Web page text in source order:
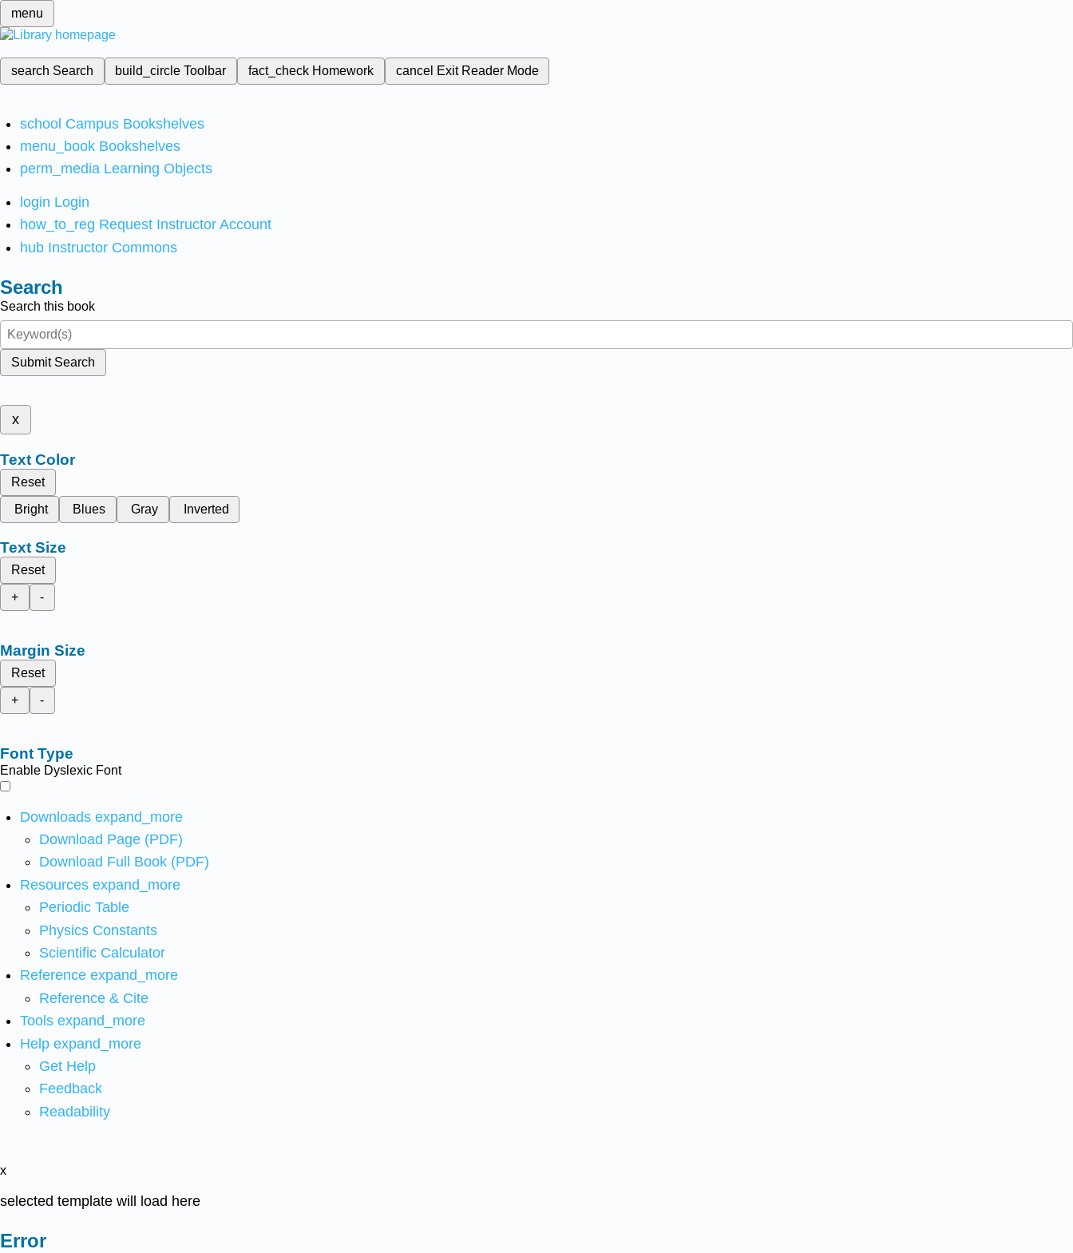
menu
search Search build_circleToolbar fact_check Homework cancel Exit Reader Mode
school Campus Bookshelves
menu_book Bookshelves
perm_media Learning Objects
login Login
how_to_reg Request Instructor Account
hub Instructor Commons
Search
Search this book
Submit Search
x
Text Color
Reset
Bright
Blues Gray Inverted
Text Size
Reset
+
-
Margin Size
Reset
+
-
Font Type
Enable Dyslexic Font
Downloads expand_more
Download Page (PDF)
Download Full Book (PDF)
Resources expand_more
Periodic Table
Physics Constants
Scientific Calculator
Reference expand_more
Reference & Cite
Tools expand_more
Help expand_more
Get Help
Feedback
Readability
x
selected template will load here
Error